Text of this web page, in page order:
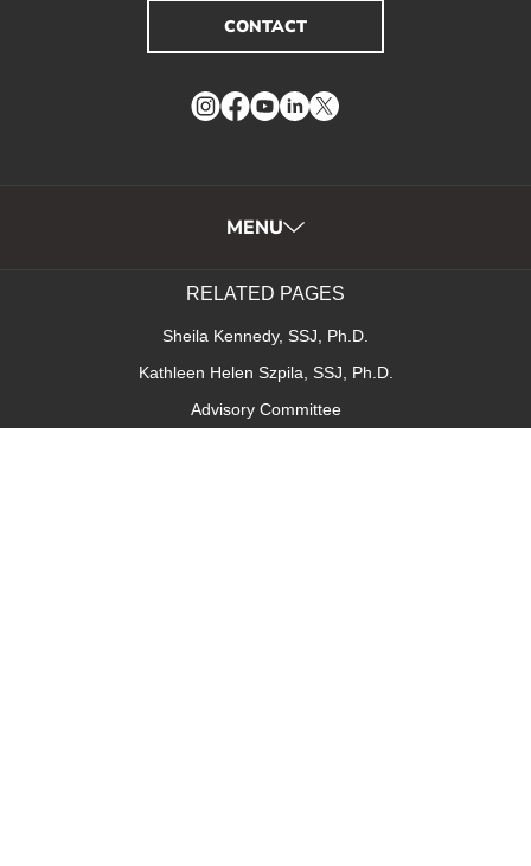
CONTACT
Instagram
Facebook
YouTube
LinkedIn
Twitter
MENU
RELATED PAGES
Sheila Kennedy, SSJ, Ph.D.
Kathleen Helen Szpila, SSJ, Ph.D.
Advisory Committee